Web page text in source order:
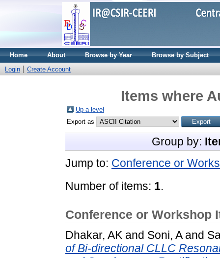
Home About Browse by Year
Browse by Subject
Login
Create Account
Items where
Up a level
Export as
Group by:
Jump to: Conference or
Number of items: 1.
Conference or Workshop
Dhakar, AK and Soni, Aand
of Bi-directional CLLC